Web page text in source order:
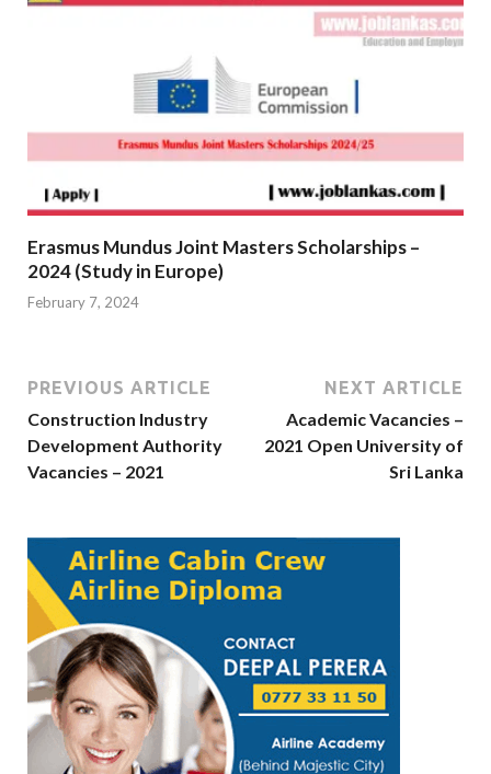
Erasmus Mundus Joint Masters Scholarships –
2024 (Study in Europe)
February 7, 2024
PREVIOUS ARTICLE
Construction Industry
Development Authority
Vacancies – 2021
NEXT ARTICLE
Academic Vacancies –
2021 Open University of
Sri Lanka